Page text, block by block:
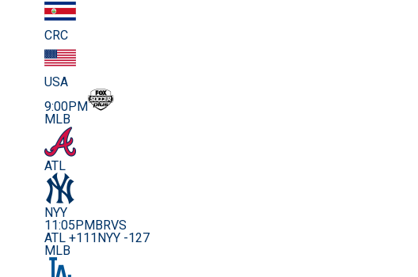
CRC
USA
9:00PM
MLB
ATL
NYY
11:05PM BRVS
ATL +111 NYY -127
MLB